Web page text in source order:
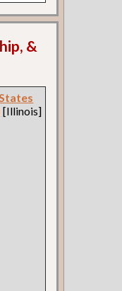
&
[Illinois]